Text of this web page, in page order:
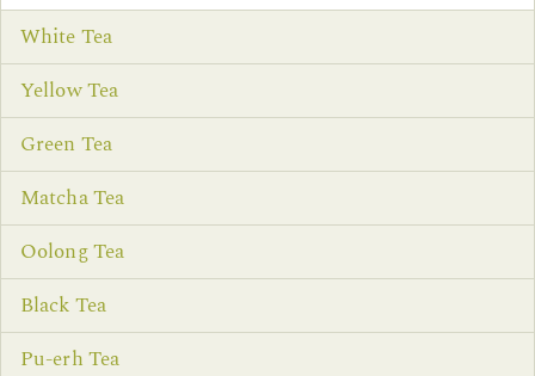
White Tea
Yellow Tea
Green Tea
Matcha Tea
Oolong Tea
Black Tea
Pu-erh Tea